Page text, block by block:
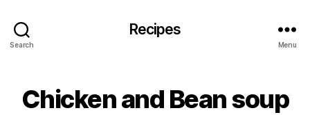
Search
Recipes
Menu
Chicken and Bean soup